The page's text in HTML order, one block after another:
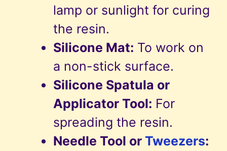
lamp or sunlight for curing
the resin.
Silicone Mat: To work on
a non-stick surface.
Silicone Spatula or
Applicator Tool: For
spreading the resin.
Needle Tool or Tweezers: